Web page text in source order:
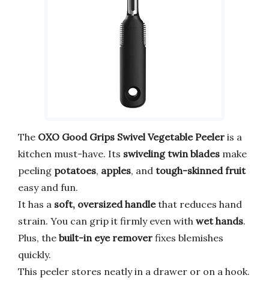
The OXO Good Grips Swivel Vegetable Peeler is a
kitchen must-have. Its swiveling twin blades make
peeling potatoes, apples, and tough-skinned fruit
easy and fun.
It has a soft, oversized handlethat reduces hand
strain. You can grip it firmly even with wet hands.
Plus, the built-in eye remover fixes blemishes
quickly.
This peeler stores neatly in a drawer or on a hook.